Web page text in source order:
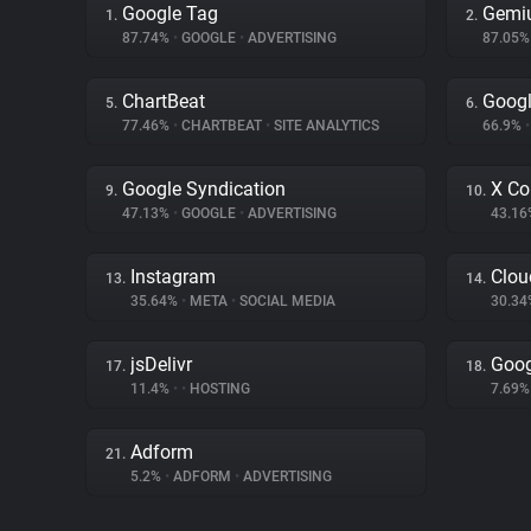
1. Google Tag
87.74% • GOOGLE • ADVERTISING
2.
5. ChartBeat
77.46% • CHARTBEAT • SITE ANALYTICS
6.
66.9% •
9. Google Syndication
47.13% • GOOGLE • ADVERTISING
10. X
13. Instagram
35.64% • META • SOCIAL MEDIA
14.
17. jsDelivr
11.4% • • HOSTING
18.
21. Adform
5.2% • ADFORM • ADVERTISING